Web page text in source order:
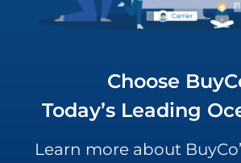
Choose
Today’s Leading
Learn more about